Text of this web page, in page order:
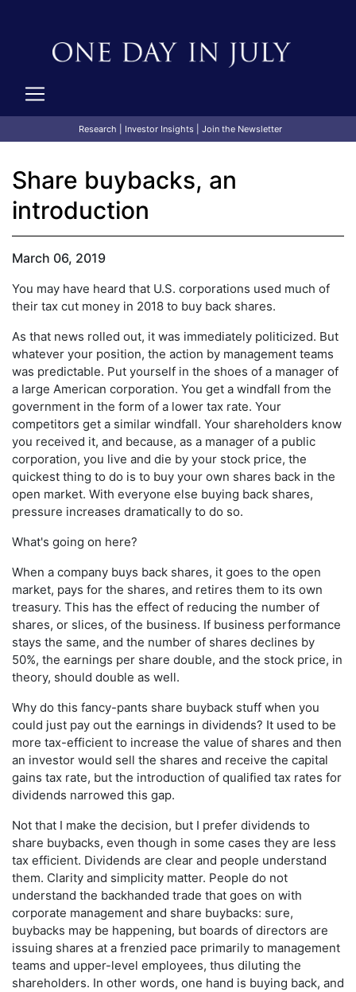
Research Investor Insights| Join the Newsletter
Share buybacks, an
introduction
March 06, 2019
You may have heard that U.S. corporations used much of
their tax cut money in 2018 to buy back shares.
As that news rolled out, it was immediately politicized. But
whatever your position, the action by management teams
was predictable. Put yourself in the shoes of a manager of
a large American corporation. You get a windfall from the
government in the form of a lower tax rate. Your
competitors get a similar windfall. Your shareholders know
you received it, and because, as a manager of a public
corporation, you live and die by your stock price, the
quickest thing to do is to buy your own shares back in the
open market. With everyone else buying back shares,
pressure increases dramatically to do so.
What's going on here?
When a company buys back shares, it goes to the open
market, pays for the shares, and retires them to its own
treasury. This has the effect of reducing the number of
shares, or slices, of the business. If business performance
stays the same, and the number of shares declines by
50%, the earnings per share double, and the stock price, in
theory, should double as well.
Why do this fancy-pants share buyback stuff when you
could just pay out the earnings in dividends? It used to be
more tax-efficient to increase the value of shares and then
an investor would sell the shares and receive the capital
gains tax rate, but the introduction of qualified tax rates for
dividends narrowed this gap.
Not that I make the decision, but I prefer dividends to
share buybacks, even though in some cases they are less
tax efficient. Dividends are clear and people understand
them. Clarity and simplicity matter. People do not
understand the backhanded trade that goes on with
corporate management and share buybacks: sure,
buybacks may be happening, but boards of directors are
issuing shares at a frenzied pace primarily to management
teams and upper-level employees, thus diluting the
shareholders. In other words, one hand is buying back, and